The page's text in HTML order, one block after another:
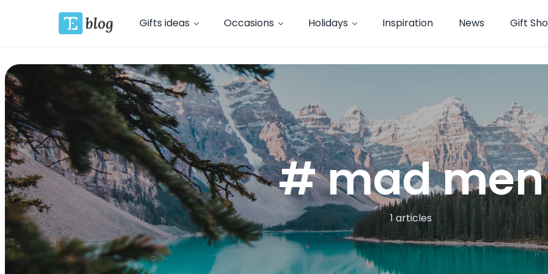
Gifts ideas Occasions Holidays Inspiration News Gift
# mad men
1 articles